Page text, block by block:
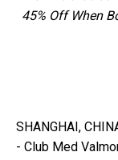
45% Off When
SHANGHAI,
- Club Med